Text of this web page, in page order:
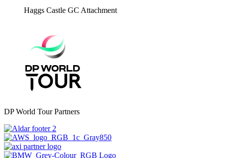
Haggs Castle GC Attachment
DP World Tour Partners